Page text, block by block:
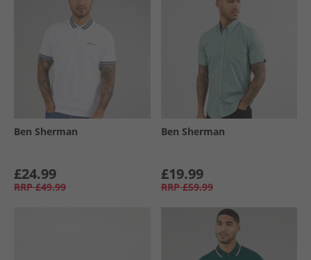
Ben Sherman
£24.99
RRP £49.99
Ben Sherman
£19.99
RRP £59.99